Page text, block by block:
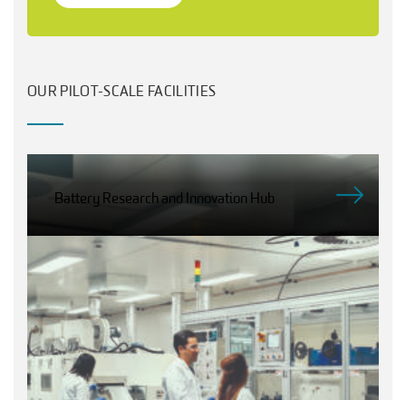
OUR PILOT-SCALE FACILITIES
Battery Research and Innovation Hub